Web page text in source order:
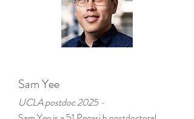
Sam Yee
UCLA postdoc 2025 -